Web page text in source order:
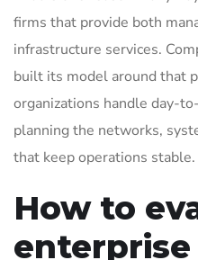
firms that provide both
infrastructure services.
built its model around that
organizations handle day-
planning the networks,
that keep operations stable.
How to
enterprise